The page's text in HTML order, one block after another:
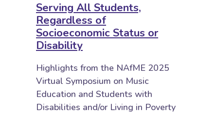
Serving All Students,
Regardless of
Socioeconomic Status or
Disability
Highlights from the NAfME 2025
Virtual Symposium on Music
Education and Students with
Disabilities and/or Living in Poverty